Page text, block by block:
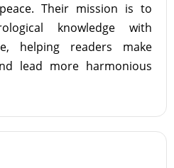
Their mission is to
knowledge with
helping readers make
lead more harmonious